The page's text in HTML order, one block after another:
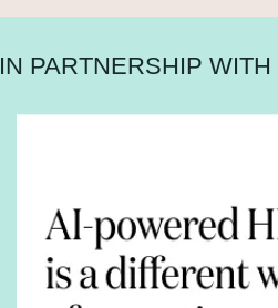
IN PARTNERSHIP WITH